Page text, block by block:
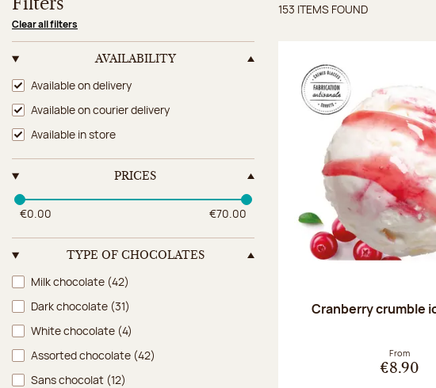
Filters
Clear all filters
AVAILABILITY
Availability
Available on delivery
Available on courier delivery
Available in store
PRICES
€0.00 €70.00
TYPE OF CHOCOLATES
Type of chocolates
Milk chocolate (42)
Dark chocolate (31)
White chocolate (4)
Assorted chocolate (42)
Sans chocolat (12)
Items found
153 ITEMS FOUND
Cranberry crumble
From
€8.90